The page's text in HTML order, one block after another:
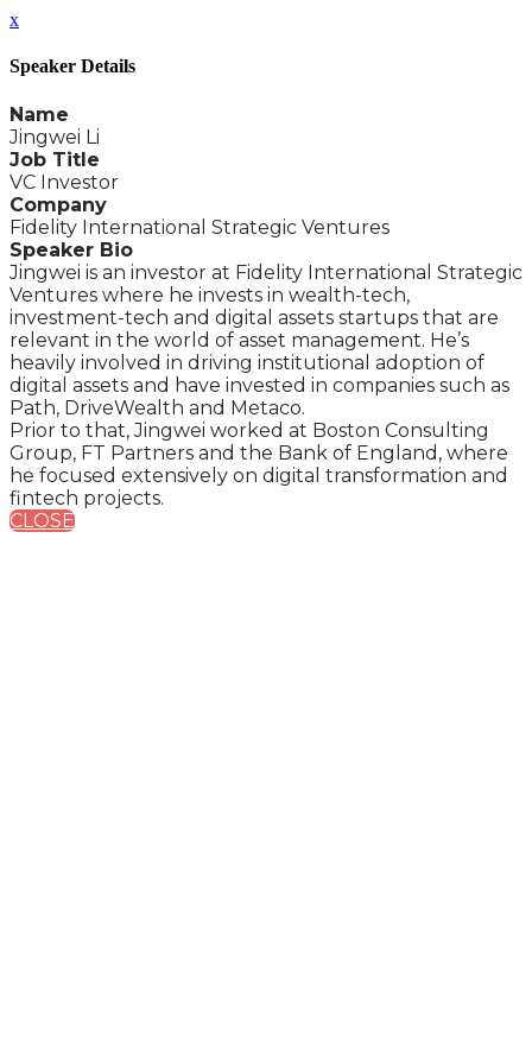
x
Speaker Details
Name
Jingwei Li
Job Title
VC Investor
Company
Fidelity International Strategic Ventures
Speaker Bio
Jingwei is an investor at Fidelity International Strategic
Ventures where he invests in wealth-tech,
investment-tech and digital assets startups that are
relevant in the world of asset management. He’s
heavily involved in driving institutional adoption of
digital assets and have invested in companies such as
Path, DriveWealth and Metaco.
Prior to that, Jingwei worked at Boston Consulting
Group, FT Partners and the Bank of England, where
he focused extensively on digital transformation and
fintech projects.
CLOSE